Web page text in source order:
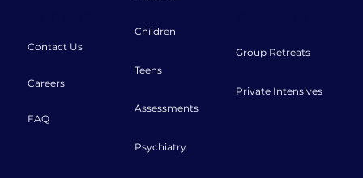
Contact Us
Careers
FAQ
Children
Teens
Assessments
Psychiatry
Group Retreats
Private Intensives